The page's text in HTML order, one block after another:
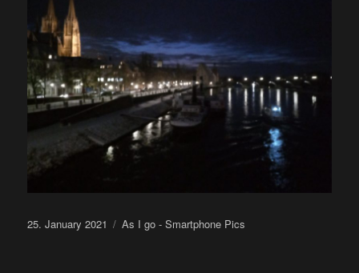
Posted
25. January 2021 Categories
As I go - Smartphone Pics